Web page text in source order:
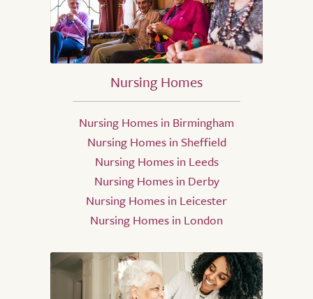
Nursing Homes
Nursing Homes in Birmingham
Nursing Homes in Sheffield
Nursing Homes in Leeds
Nursing Homes in Derby
Nursing Homes in Leicester
Nursing Homes in London